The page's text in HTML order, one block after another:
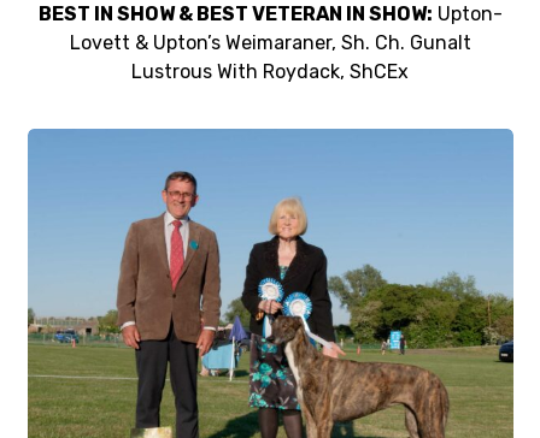
BEST IN SHOW & BEST VETERAN IN SHOW: Upton-
Lovett & Upton’s Weimaraner, Sh. Ch. Gunalt
Lustrous With Roydack, ShCEx